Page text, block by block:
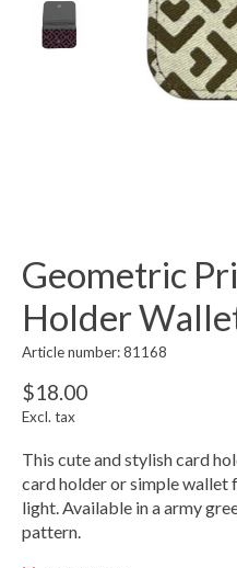
Geometric
Holder
Article number: 81168
$18.00
Excl. tax
This cute and stylish card
card holder or simple
light. Available in a army
pattern.